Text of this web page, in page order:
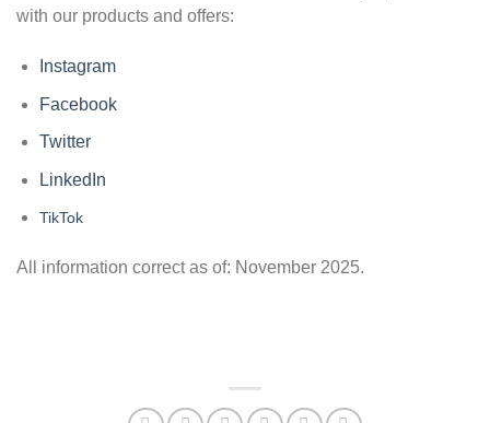
with our products and offers:
Instagram
Facebook
Twitter
LinkedIn
TikTok
All information correct as of: November 2025.